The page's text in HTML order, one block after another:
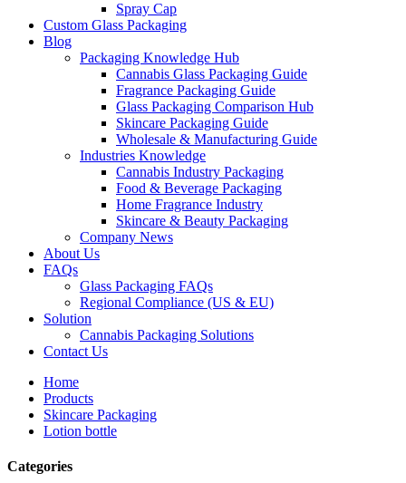
Spray Cap
Custom Glass Packaging
Blog
Packaging Knowledge Hub
Cannabis Glass Packaging Guide
Fragrance Packaging Guide
Glass Packaging Comparison Hub
Skincare Packaging Guide
Wholesale & Manufacturing Guide
Industries Knowledge
Cannabis Industry Packaging
Food & Beverage Packaging
Home Fragrance Industry
Skincare & Beauty Packaging
Company News
About Us
FAQs
Glass Packaging FAQs
Regional Compliance (US & EU)
Solution
Cannabis Packaging Solutions
Contact Us
Home
Products
Skincare Packaging
Lotion bottle
Categories